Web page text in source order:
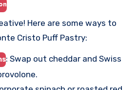
Here are some ways to
Cristo Puff Pastry:
: Swap out cheddar and Swiss